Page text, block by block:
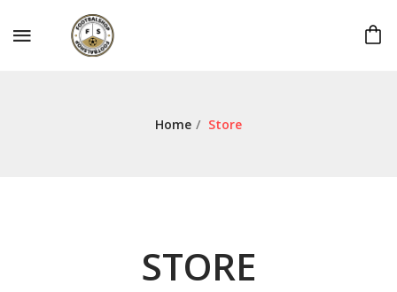
Home / Store
STORE